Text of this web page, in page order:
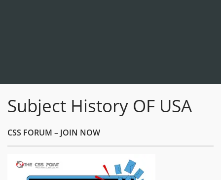
Subject History OF USA
CSS FORUM – JOIN NOW